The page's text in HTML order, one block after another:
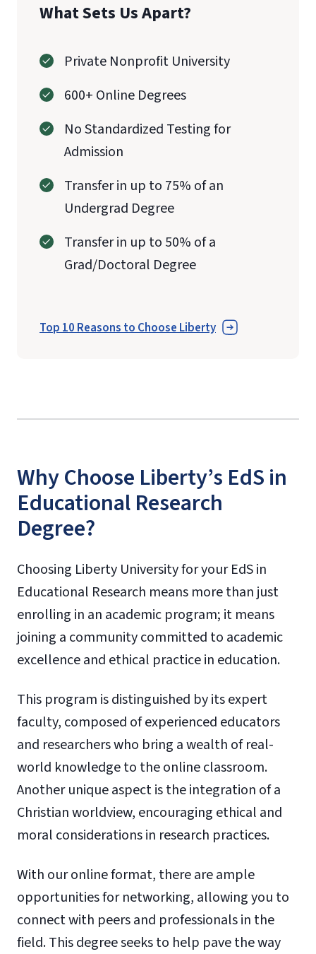
What Sets Us Apart?
Private Nonprofit University
600+ Online Degrees
No Standardized Testing for
Admission
Transfer in up to 75% of an
Undergrad Degree
Transfer in up to 50% of a
Grad/Doctoral Degree
Top 10 Reasons to Choose Liberty
Why Choose Liberty’s EdS in
Educational Research
Degree?
Choosing Liberty University for your EdS in
Educational Research means more than just
enrolling in an academic program; it means
joining a community committed to academic
excellence and ethical practice in education.
This program is distinguished by its expert
faculty, composed of experienced educators
and researchers who bring a wealth of real-
world knowledge to the online classroom.
Another unique aspect is the integration of a
Christian worldview, encouraging ethical and
moral considerations in research practices.
With our online format, there are ample
opportunities for networking, allowing you to
connect with peers and professionals in the
field. This degree seeks to help pave the way